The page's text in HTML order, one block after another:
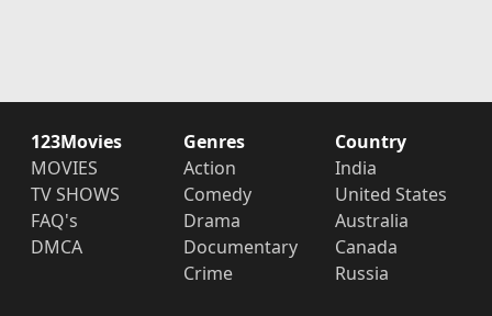
123Movies
MOVIES
TV SHOWS
FAQ's
DMCA
Genres
Action
Comedy
Drama
Documentary
Crime
Country
India
United States
Australia
Canada
Russia